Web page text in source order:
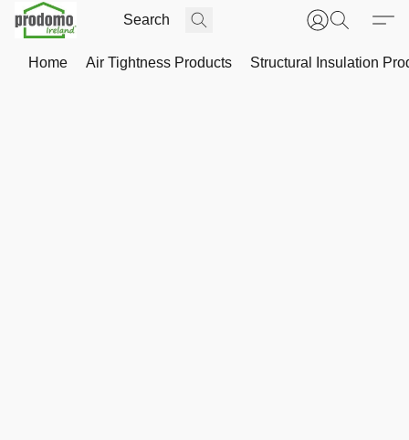
Home Air Tightness Products Structural Insulation